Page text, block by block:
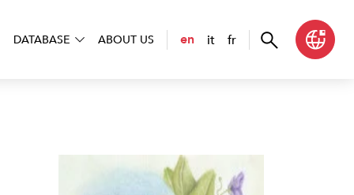
DATABASE ABOUT US en it fr